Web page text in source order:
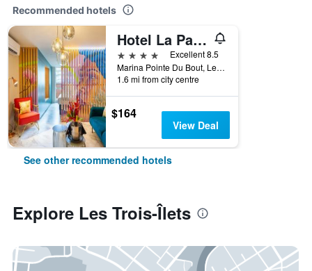
Recommended hotels
Hotel La Pagerie
4 stars
Excellent 8.5
Marina Pointe Du Bout, Les Trois-Îlets, Martinique
1.6 mi from city centre
$164
View Deal
See other recommended hotels
Explore Les Trois-Îlets